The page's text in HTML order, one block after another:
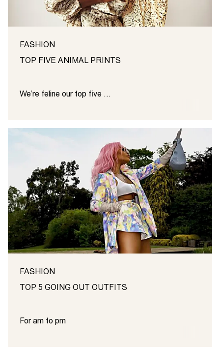
FASHION
TOP FIVE ANIMAL PRINTS
We’re feline our top five …
FASHION
TOP 5 GOING OUT OUTFITS
For am to pm